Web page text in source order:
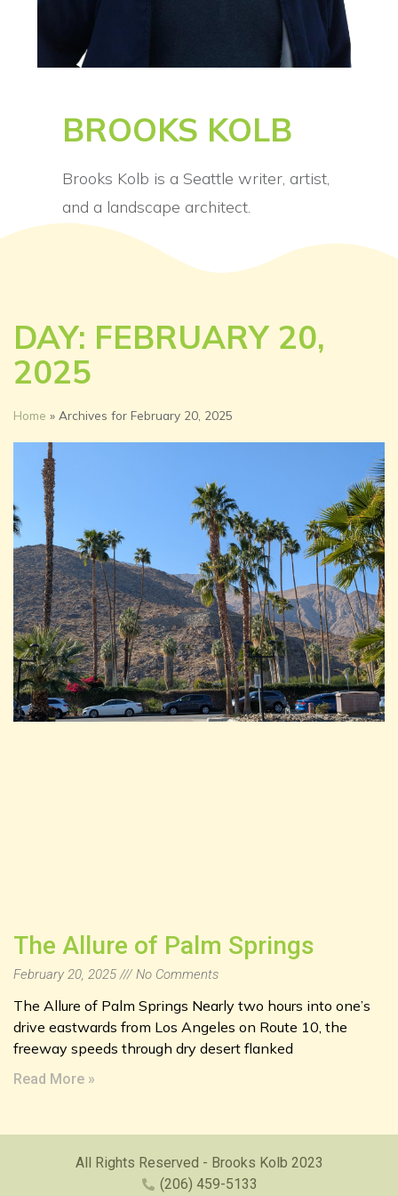
BROOKS KOLB
Brooks Kolb is a Seattle writer, artist,
and a landscape architect.
DAY: FEBRUARY 20,
2025
Home » Archives for February 20, 2025
The Allure of Palm Springs
February 20, 2025 No Comments
The Allure of Palm Springs Nearly two hours into one’s
drive eastwards from Los Angeles on Route 10, the
freeway speeds through dry desert flanked
Read More »
All Rights Reserved - Brooks Kolb 2023
(206) 459-5133